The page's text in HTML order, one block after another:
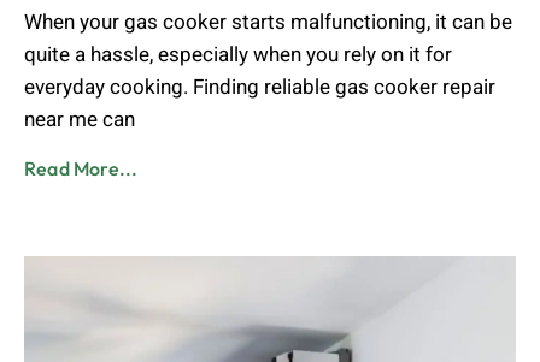
When your gas cooker starts malfunctioning, it can be
quite a hassle, especially when you rely on it for
everyday cooking. Finding reliable gas cooker repair
near me can
Read More...